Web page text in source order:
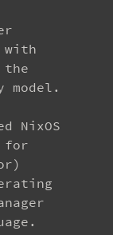
with
model.
NixOS
for